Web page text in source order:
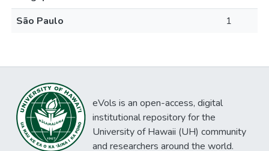
São Paulo
1
eVols is an open-access, digital
institutional repository for the
University of Hawaii (UH) community
and researchers around the world.